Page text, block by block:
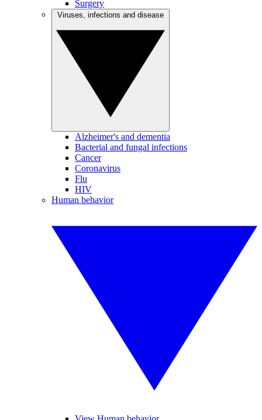
Surgery
Alzheimer's and dementia
Bacterial and fungal infections
Cancer
Coronavirus
Flu
HIV
Human behavior